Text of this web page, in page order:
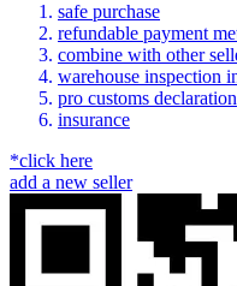
safe purchase
refundable payment
combine with other
warehouse inspection
pro customs declaration
insurance
*click here
add a new seller